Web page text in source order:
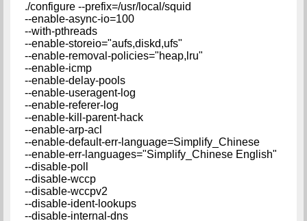
./configure --prefix=/usr/local/squid
--enable-async-io=100
--with-pthreads
--enable-storeio="aufs,diskd,ufs"
--enable-removal-policies="heap,lru"
--enable-icmp
--enable-delay-pools
--enable-useragent-log
--enable-referer-log
--enable-kill-parent-hack
--enable-arp-acl
--enable-default-err-language=Simplify_Chinese
--enable-err-languages="Simplify_Chinese English"
--disable-poll
--disable-wccp
--disable-wccpv2
--disable-ident-lookups
--disable-internal-dns